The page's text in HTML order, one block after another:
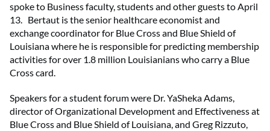
spoke to Business faculty, students and other guests to April
13. Bertaut is the senior healthcare economist and
exchange coordinator for Blue Cross and Blue Shield of
Louisiana where he is responsible for predicting membership
activities for over 1.8 million Louisianians who carry a Blue
Cross card.
Speakers for a student forum were Dr. YaSheka Adams,
director of Organizational Development and Effectiveness at
Blue Cross and Blue Shield of Louisiana, and Greg Rizzuto,